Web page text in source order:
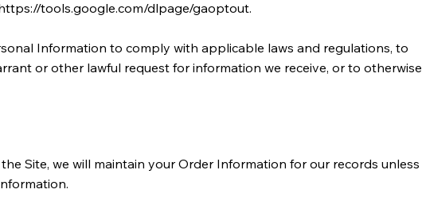
tools.google.com/dlpage/gaoptout.
Information to comply with applicable laws and regulations, to
or other lawful request for information we receive, or to otherwise
Site, we will maintain your Order Information for our records unless